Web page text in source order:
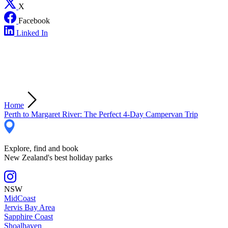
X
Facebook
Linked In
Home
Perth to Margaret River: The Perfect 4-Day Campervan Trip
Explore, find and book
New Zealand's best holiday parks
NSW
MidCoast
Jervis Bay Area
Sapphire Coast
Shoalhaven